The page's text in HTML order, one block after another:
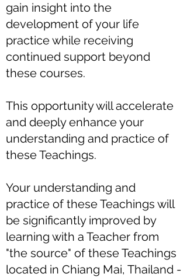
gain insight into the
development of your life
practice while receiving
continued support beyond
these courses.
This opportunity will accelerate
and deeply enhance your
understanding and practice of
these Teachings.
Your understanding and
practice of these Teachings will
be significantly improved by
learning with a Teacher from
"the source" of these Teachings
located in Chiang Mai, Thailand -